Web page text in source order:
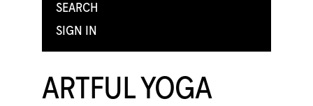
SEARCH
SIGN IN
ARTFUL YOGA